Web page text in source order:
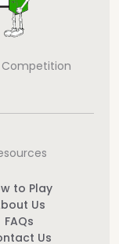
Competition
to Play
Us
FAQs
Us